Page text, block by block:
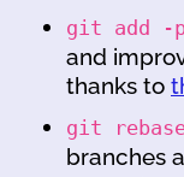
git add -
and
thanks to
git
branches